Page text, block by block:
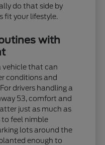
do that side by
fit your lifestyle.
with
vehicle that can
conditions and
drivers handling a
53, comfort and
just as much as
to feel nimble
lots around the
enough to